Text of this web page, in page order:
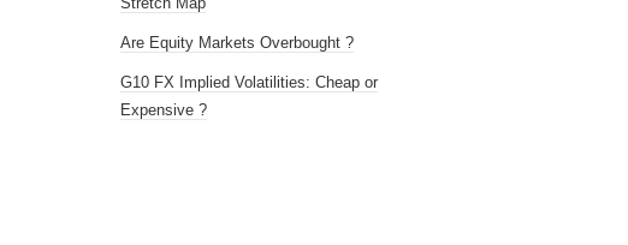
Are Equity Markets Overbought ?
G10 FX Implied Volatilities: Cheap or
Expensive ?